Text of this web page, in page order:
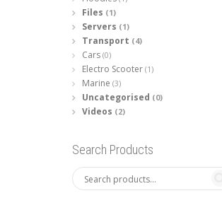
Files (1)
Servers (1)
Transport (4)
Cars (0)
Electro Scooter (1)
Marine (3)
Uncategorised (0)
Videos (2)
Search Products